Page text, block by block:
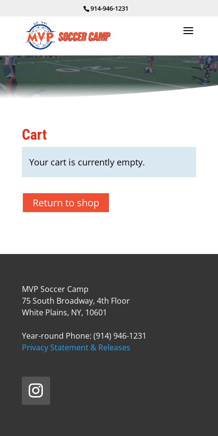
914-946-1231
Cart
Your cart is currently empty.
Return to shop
MVP Soccer Camp
75 South Broadway, 4th Floor
White Plains, NY, 10601
Year-round Phone: (914) 946-1231
Privacy Statement & Releases